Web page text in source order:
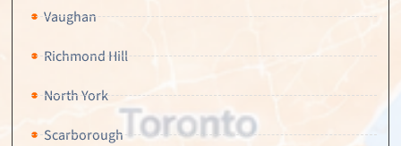
Vaughan
Richmond Hill
North York
Scarborough